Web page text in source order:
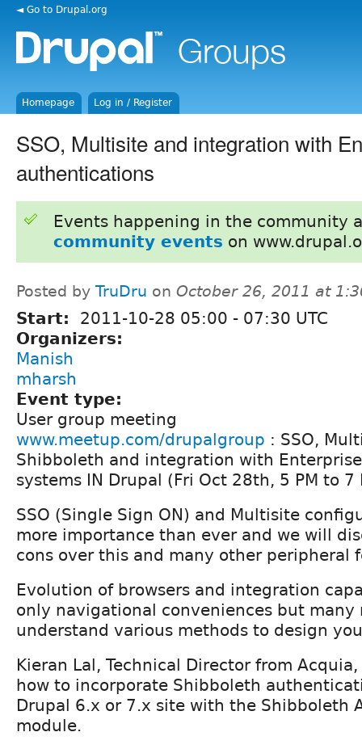
◄ Go to Drupal.org
Homepage Log in / Register
SSO, Multisite and integration with
authentications
Events happening in the community
community events on
Posted by TruDru on October 26, 2011 at
Start: 2011-10-28 05:00 - 07:30 UTC
Organizers:
Manish
mharsh
Event type:
User group meeting
www.meetup.com/drupalgroup : SSO,
Shibboleth and integration with
systems IN Drupal (Fri Oct 28th, 5 PM to 7
SSO (Single Sign ON) and Multisite
more importance than ever and we will
cons over this and many other peripheral
Evolution of browsers and integration
only navigational conveniences but many
understand various methods to design
Kieran Lal, Technical Director from
how to incorporate Shibboleth
Drupal 6.x or 7.x site with the Shibboleth
module.